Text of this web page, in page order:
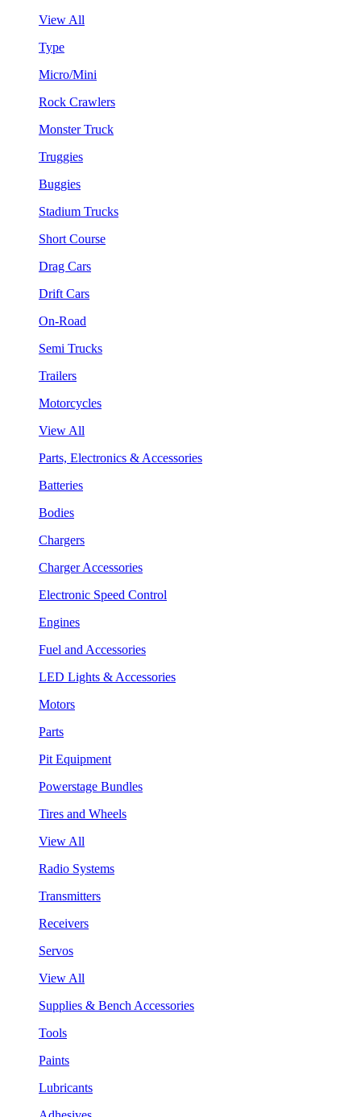
View All
Type
Micro/Mini
Rock Crawlers
Monster Truck
Truggies
Buggies
Stadium Trucks
Short Course
Drag Cars
Drift Cars
On-Road
Semi Trucks
Trailers
Motorcycles
View All
Parts, Electronics & Accessories
Batteries
Bodies
Chargers
Charger Accessories
Electronic Speed Control
Engines
Fuel and Accessories
LED Lights & Accessories
Motors
Parts
Pit Equipment
Powerstage Bundles
Tires and Wheels
View All
Radio Systems
Transmitters
Receivers
Servos
View All
Supplies & Bench Accessories
Tools
Paints
Lubricants